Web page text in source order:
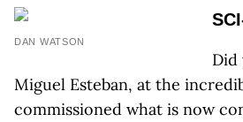
DAN WATSON
Did
Miguel Esteban, at the
commissioned what is now